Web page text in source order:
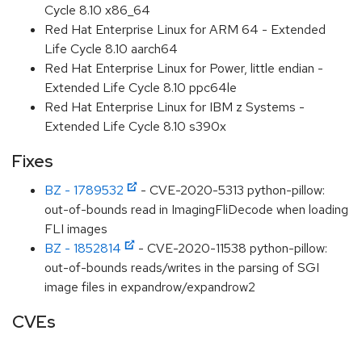
Cycle 8.10 x86_64
Red Hat Enterprise Linux for ARM 64 - Extended
Life Cycle 8.10 aarch64
Red Hat Enterprise Linux for Power, little endian -
Extended Life Cycle 8.10 ppc64le
Red Hat Enterprise Linux for IBM z Systems -
Extended Life Cycle 8.10 s390x
Fixes
BZ - 1789532
- CVE-2020-5313 python-pillow:
out-of-bounds read in ImagingFliDecode when loading
FLI images
BZ - 1852814
- CVE-2020-11538 python-pillow:
out-of-bounds reads/writes in the parsing of SGI
image files in expandrow/expandrow2
CVEs